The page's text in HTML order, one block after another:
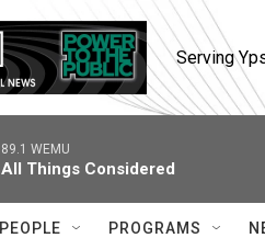
Serving
89.1 WEMU
All Things Considered
PEOPLE PROGRAMS